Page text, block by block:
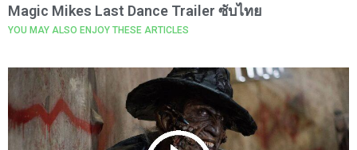
Magic Mikes Last Dance Trailer ซับไทย
YOU MAY ALSO ENJOY THESE ARTICLES